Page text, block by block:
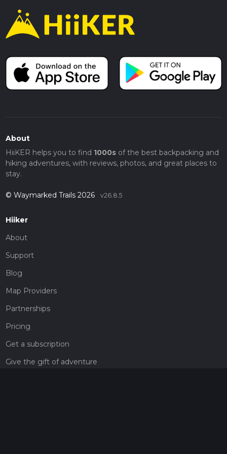
About
HiiKER helps you to find 1000sof the best backpacking and
hiking adventures, with reviews, photos, and great places to
stay.
© Waymarked Trails 2026 v26.8.5
Hiiker
About
Support
Blog
Map Providers
Partnerships
Pricing
Get a subscription
Give the gift of adventure